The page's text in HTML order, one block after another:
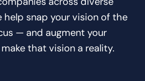
help snap your vision of the
— and augment your
that vision a reality.